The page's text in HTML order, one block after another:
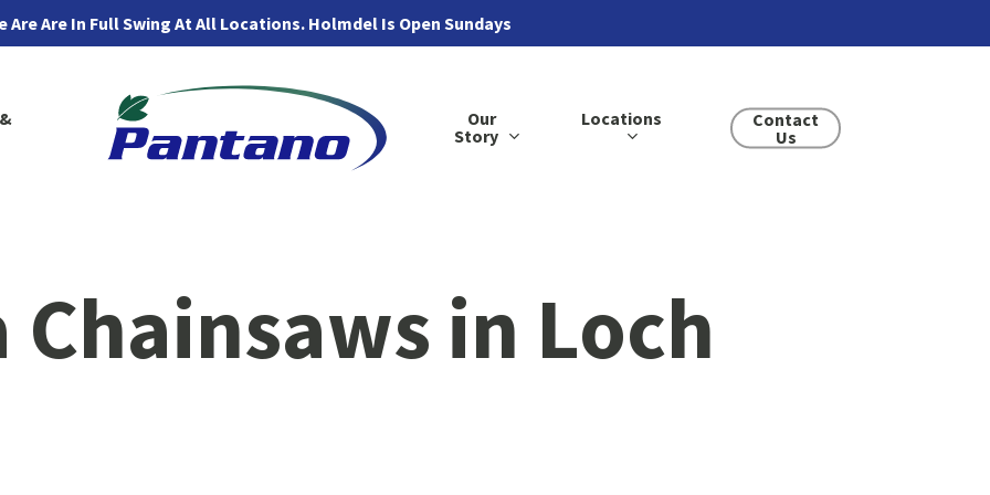
Are Are In Full Swing At All Locations. Holmdel Is Open Sundays
Our
Story
Locations
Contact
Us
in Loch